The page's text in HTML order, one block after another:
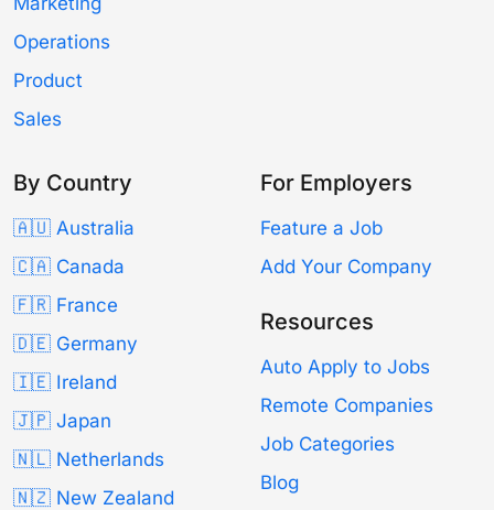
Operations
Product
Sales
By Country
🇦🇺 Australia
🇨🇦 Canada
🇫🇷 France
🇩🇪 Germany
🇮🇪 Ireland
🇯🇵 Japan
🇳🇱 Netherlands
🇳🇿 New Zealand
For Employers
Feature a Job
Add Your Company
Resources
Auto Apply to Jobs
Remote Companies
Job Categories
Blog